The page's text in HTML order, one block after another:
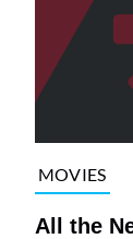
MOVIES
All the